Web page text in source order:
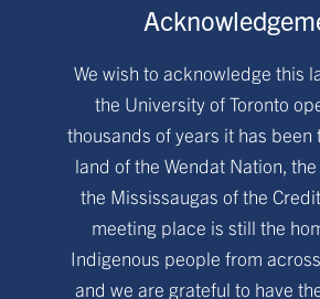
We wish to acknowledge this
the University of Toronto
thousands of years it has been
land of the Wendat Nation,
the Mississaugas of the
meeting place is still the
Indigenous people from
and we are grateful to have